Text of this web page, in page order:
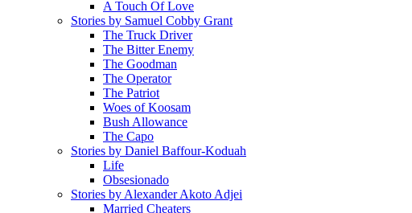
A Touch Of Love
Stories by Samuel Cobby Grant
The Truck Driver
The Bitter Enemy
The Goodman
The Operator
The Patriot
Woes of Koosam
Bush Allowance
The Capo
Stories by Daniel Baffour-Koduah
Life
Obsesionado
Stories by Alexander Akoto Adjei
Married Cheaters